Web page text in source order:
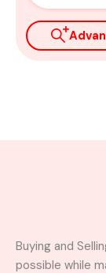
Buying and
possible while